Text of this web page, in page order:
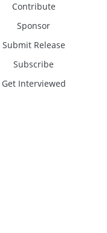
Contribute
Sponsor
Submit Release
Subscribe
Get Interviewed